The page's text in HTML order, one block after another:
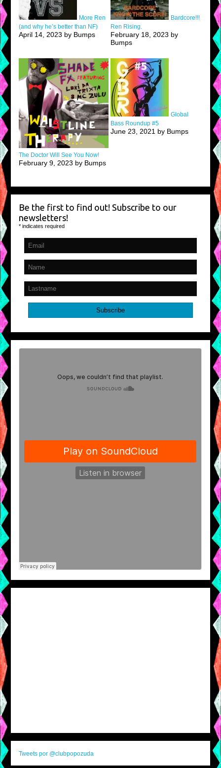
More Ren
(and why he’s better than NF)
April 14, 2023 by Bumps
Bardcore!!!
Ren Rising.
February 18, 2023 by
Bumps
The Doctor Will See You Now!
February 9, 2023 by Bumps
Global
Bass Roundup #5
June 23, 2021 by Bumps
Be the first to find out! Subscribe to our
newsletters!
* indicates required
Tweets por @clubpopozuda